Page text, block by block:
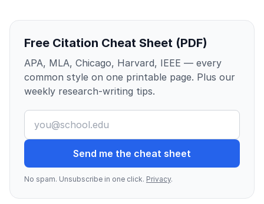
Free Citation Cheat Sheet (PDF)
APA, MLA, Chicago, Harvard, IEEE — every
common style on one printable page. Plus our
weekly research-writing tips.
Send me the cheat sheet
No spam. Unsubscribe in one click. Privacy.